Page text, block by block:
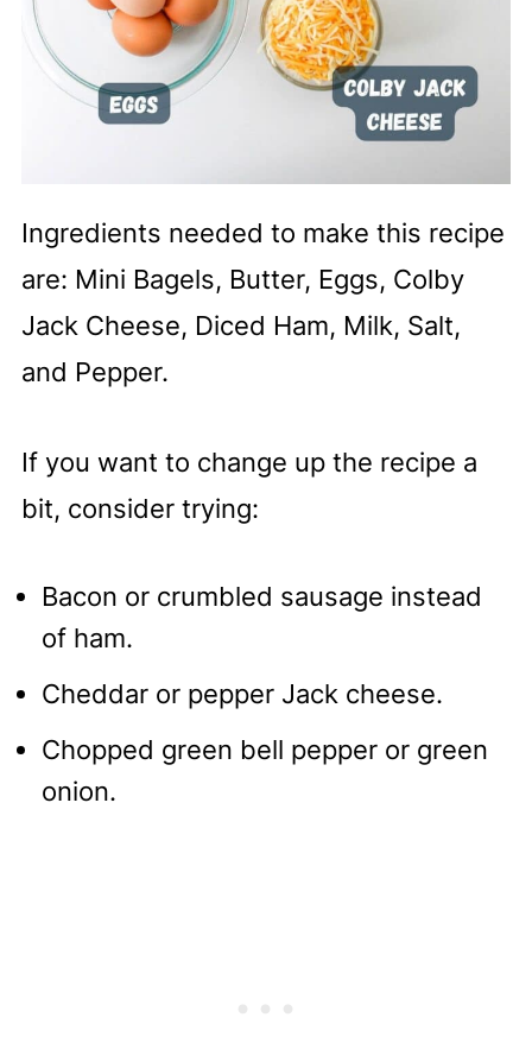
Ingredients needed to make this recipe
are: Mini Bagels, Butter, Eggs, Colby
Jack Cheese, Diced Ham, Milk, Salt,
and Pepper.
If you want to change up the recipe a
bit, consider trying:
Bacon or crumbled sausage instead
of ham.
Cheddar or pepper Jack cheese.
Chopped green bell pepper or green
onion.